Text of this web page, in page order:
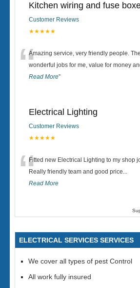
Kitchen wiring and fuse
Customer Reviews
★★★★★
“Amazing service, very friendly people.
wonderful jobs for me, value for money
Read More”
Electrical Lighting
Customer Reviews
★★★★★
“Fitted new Electrical Lighting to my shop
Really friendly team and good price...
Read More
ELECTRICAL SERVICES SERVICES
We cover all types of pest Control
All work fully insured